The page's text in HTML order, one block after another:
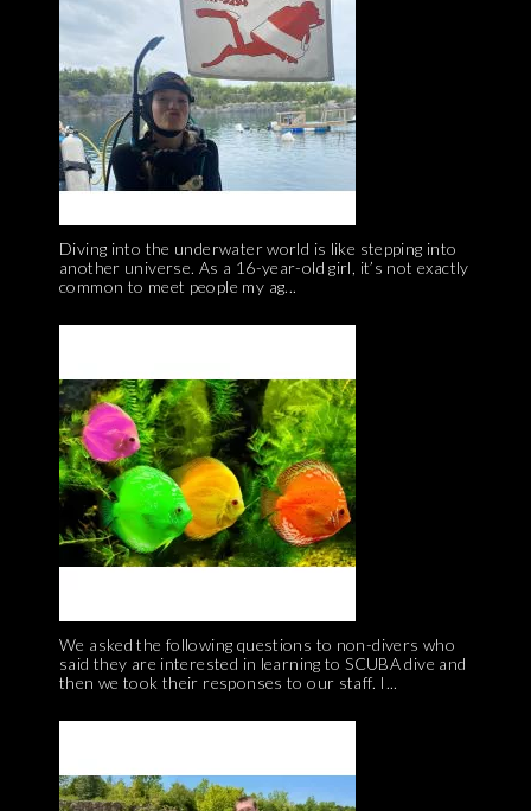
Diving into the underwater world is like stepping into
another universe. As a 16-year-old girl, it’s not exactly
common to meet people my ag...
We asked the following questions to non-divers who
said they are interested in learning to SCUBA dive and
then we took their responses to our staff. I...